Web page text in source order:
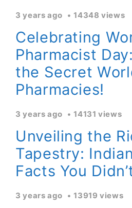
3 years ago 14348 views
Celebrating
Pharmacist
the Secret
Pharmacies!
3 years ago 14131 views
Unveiling the
Tapestry:
Facts You
3 years ago 13919 views